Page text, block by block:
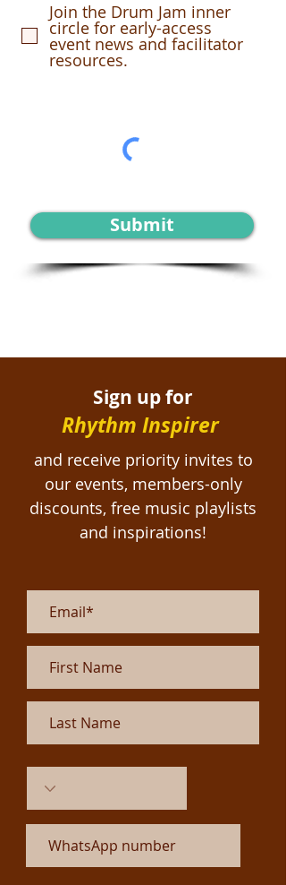
Join the Drum Jam inner
circle for early-access
event news and facilitator
resources.
Submit
Sign up for
Rhythm Inspirer
and receive priority invites to
our events, members-only
discounts, free music playlists
and inspirations!